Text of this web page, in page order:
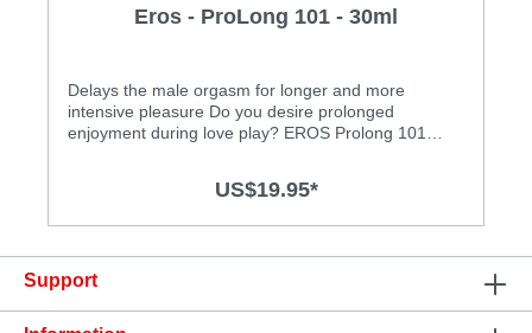
Eros - ProLong 101 - 30ml
Delays the male orgasm for longer and more
intensive pleasure Do you desire prolonged
enjoyment during love play? EROS Prolong 101
of sensation! This refreshing spray has been
intense sensations during sexual
intercourse!Features: • dermatologically tested • kind
and grease • works on the basis of natural plant
US$19.95*
Support